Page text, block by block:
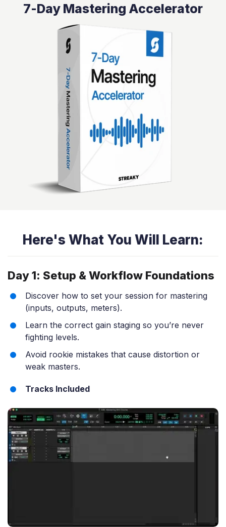
7-Day Mastering Accelerator
Here's What You Will Learn:
Day 1: Setup & Workflow Foundations
Discover how to set your session for mastering
(inputs, outputs, meters).
Learn the correct gain staging so you’re never
fighting levels.
Avoid rookie mistakes that cause distortion or
weak masters.
Tracks Included